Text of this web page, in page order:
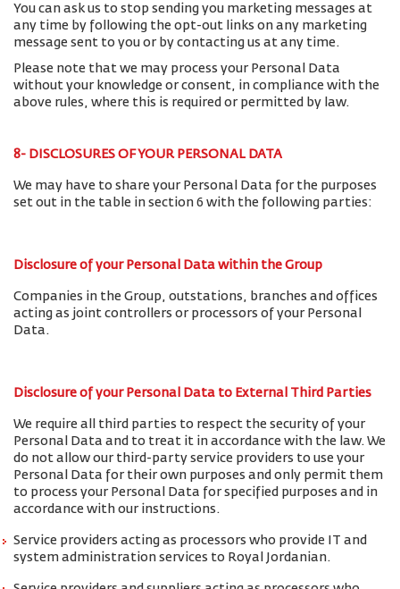
You can ask us to stop sending you marketing messages at
any time by following the opt-out links on any marketing
message sent to you or by contacting us at any time.
Please note that we may process your Personal Data
without your knowledge or consent, in compliance with the
above rules, where this is required or permitted by law.
8- DISCLOSURES OF YOUR PERSONAL DATA
We may have to share your Personal Data for the purposes
set out in the table in section 6 with the following parties:
Disclosure of your Personal Data within the Group
Companies in the Group, outstations, branches and offices
acting as joint controllers or processors of your Personal
Data.
Disclosure of your Personal Data to External Third Parties
We require all third parties to respect the security of your
Personal Data and to treat it in accordance with the law. We
do not allow our third-party service providers to use your
Personal Data for their own purposes and only permit them
to process your Personal Data for specified purposes and in
accordance with our instructions.
Service providers acting as processors who provide IT and
system administration services to Royal Jordanian.